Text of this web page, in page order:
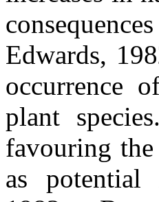
Edwards,
occurrence
plant
favouring
as potential